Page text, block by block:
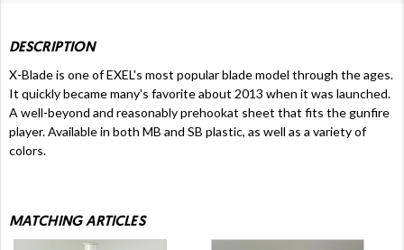
DESCRIPTION
X-Blade is one of EXEL's most popular blade model through the ages.
It quickly became many's favorite about 2013 when it was launched.
A well-beyond and reasonably prehookat sheet that fits the gunfire
player. Available in both MB and SB plastic, as well as a variety of
colors.
MATCHING ARTICLES